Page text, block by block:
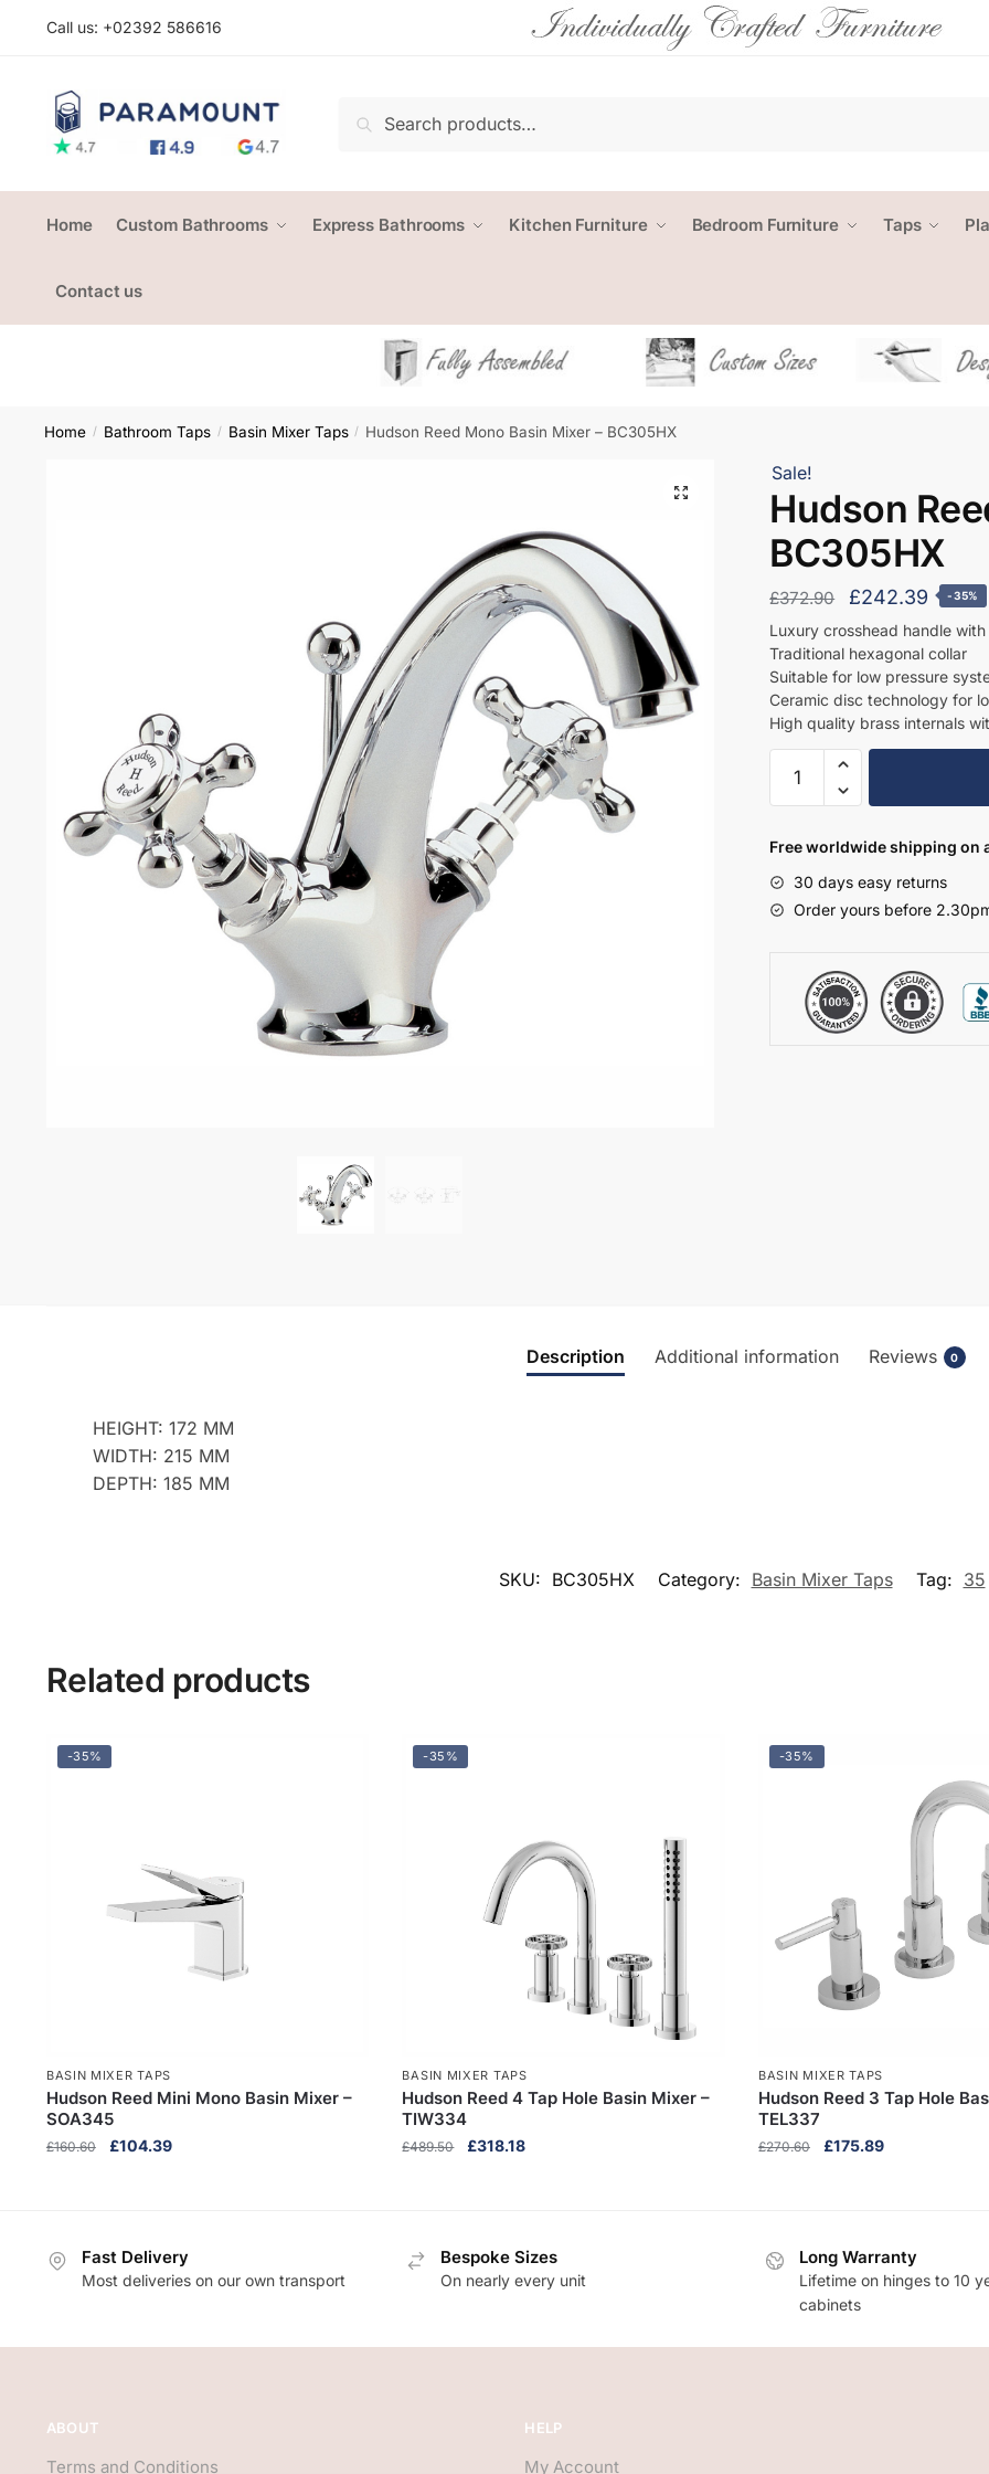
Call us: +02392 586616
Search
Home Custom Bathrooms Express Bathrooms Kitchen Furniture Bedroom Furniture Taps
Contact us
Home / Bathroom Taps / Basin Mixer Taps / Hudson Reed Mono Basin Mixer – BC305HX
Sale!
Hudson
BC305HX
£372.90
Original
price
was:
£372.90.
£242.39
price
is:
-35%
Luxury crosshead handle
Traditional hexagonal collar
Suitable for low pressure
Ceramic disc technology for
High quality brass internals
Reed
Basin
Mixer
-
BC305HX
Free worldwide shipping on
30 days easy returns
Order yours before
Description Additional information Reviews 0
HEIGHT: 172 MM
WIDTH: 215 MM
DEPTH: 185 MM
SKU: BC305HX Category: Basin Mixer Taps Tag: 35
Related products
-35%
BASIN MIXER TAPS
Hudson Reed Mini Mono Basin Mixer –
SOA345
£160.60
Original
£104.39Current
-35%
BASIN MIXER TAPS
Hudson Reed 4 Tap Hole Basin Mixer –
TIW334
£489.50
Original
£318.18Current
-35%
BASIN MIXER TAPS
Hudson Reed 3 Tap Hole
TEL337
£270.60
Original
£175.89Current
Fast Delivery
Most deliveries on our own transport
Bespoke Sizes
On nearly every unit
Long Warranty
Lifetime on hinges to 10
cabinets
ABOUT
Terms and Conditions
HELP
My Account